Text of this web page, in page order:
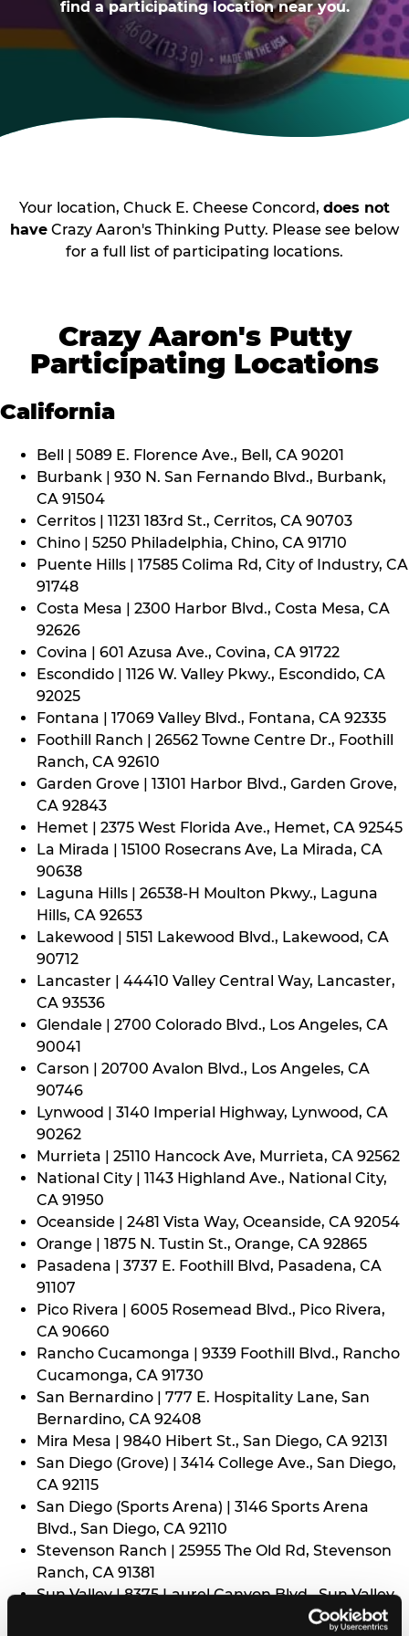
find a participating location near you.
Your location, Chuck E. Cheese Concord, does not
have Crazy Aaron's Thinking Putty. Please see below
for a full list of participating locations.
Crazy Aaron's Putty
Participating Locations
California
Bell | 5089 E. Florence Ave., Bell, CA 90201
Burbank | 930 N. San Fernando Blvd., Burbank,
CA 91504
Cerritos | 11231 183rd St., Cerritos, CA 90703
Chino | 5250 Philadelphia, Chino, CA 91710
Puente Hills | 17585 Colima Rd, City of Industry, CA
91748
Costa Mesa | 2300 Harbor Blvd., Costa Mesa, CA
92626
Covina | 601 Azusa Ave., Covina, CA 91722
Escondido | 1126 W. Valley Pkwy., Escondido, CA
92025
Fontana | 17069 Valley Blvd., Fontana, CA 92335
Foothill Ranch | 26562 Towne Centre Dr., Foothill
Ranch, CA 92610
Garden Grove | 13101 Harbor Blvd., Garden Grove,
CA 92843
Hemet | 2375 West Florida Ave., Hemet, CA 92545
La Mirada | 15100 Rosecrans Ave, La Mirada, CA
90638
Laguna Hills | 26538-H Moulton Pkwy., Laguna
Hills, CA 92653
Lakewood | 5151 Lakewood Blvd., Lakewood, CA
90712
Lancaster | 44410 Valley Central Way, Lancaster,
CA 93536
Glendale | 2700 Colorado Blvd., Los Angeles, CA
90041
Carson | 20700 Avalon Blvd., Los Angeles, CA
90746
Lynwood | 3140 Imperial Highway, Lynwood, CA
90262
Murrieta | 25110 Hancock Ave, Murrieta, CA 92562
National City | 1143 Highland Ave., National City,
CA 91950
Oceanside | 2481 Vista Way, Oceanside, CA 92054
Orange | 1875 N. Tustin St., Orange, CA 92865
Pasadena | 3737 E. Foothill Blvd, Pasadena, CA
91107
Pico Rivera | 6005 Rosemead Blvd., Pico Rivera,
CA 90660
Rancho Cucamonga | 9339 Foothill Blvd., Rancho
Cucamonga, CA 91730
San Bernardino | 777 E. Hospitality Lane, San
Bernardino, CA 92408
Mira Mesa | 9840 Hibert St., San Diego, CA 92131
San Diego (Grove) | 3414 College Ave., San Diego,
CA 92115
San Diego (Sports Arena) | 3146 Sports Arena
Blvd., San Diego, CA 92110
Stevenson Ranch | 25955 The Old Rd, Stevenson
Ranch, CA 91381
Sun Valley | 8375 Laurel Canyon Blvd., Sun Valley,